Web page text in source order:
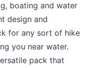
boating and water
design and
for any sort of hike
you near water.
pack that